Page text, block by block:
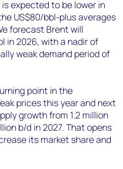
expected to be lower in
US$80/bbl-plus averages
forecast Brent will
in 2026, with a nadir of
weak demand period of
point in the
prices this year and next
growth from 1.2 million
b/d in 2027. That opens
its market share and